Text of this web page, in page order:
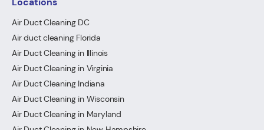
Air Duct Cleaning DC
Air duct cleaning Florida
Air Duct Cleaning in Illinois
Air Duct Cleaning in Virginia
Air Duct Cleaning Indiana
Air Duct Cleaning in Wisconsin
Air Duct Cleaning in Maryland